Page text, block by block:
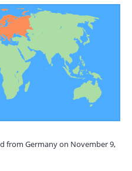
from Germany on November 9,